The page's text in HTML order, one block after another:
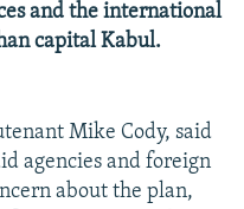
and the international
capital Kabul.
Mike Cody, said
agencies and foreign
about the plan,